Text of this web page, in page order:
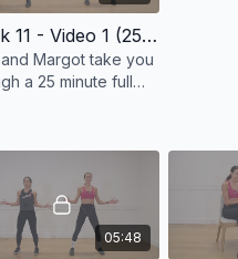
Week 11 - Video 1 (25 Minute Full Body Workout)
Margot take you
a 25 minute full
05:48